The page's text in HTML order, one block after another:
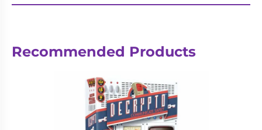
There are no reviews yet.
Turbulence Expansion”
You must belogged into post a review.
Recommended Products